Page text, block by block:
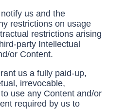
us and the
restrictions on usage
restrictions arising
party Intellectual
or Content.
us a fully paid-up,
irrevocable,
use any Content and/or
required by us to